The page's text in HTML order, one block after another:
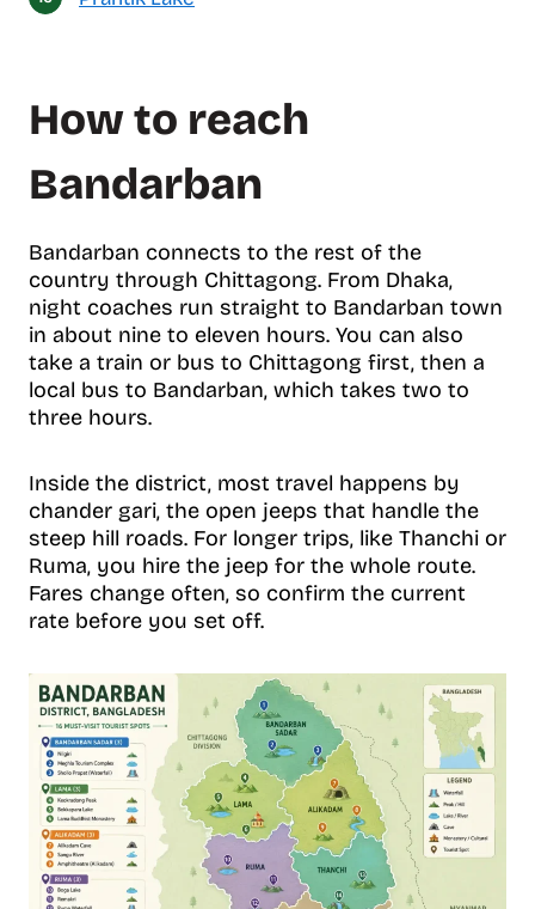
How to reach
Bandarban
Bandarban connects to the rest of the
country through Chittagong. From Dhaka,
night coaches run straight to Bandarban town
in about nine to eleven hours. You can also
take a train or bus to Chittagong first, then a
local bus to Bandarban, which takes two to
three hours.
Inside the district, most travel happens by
chander gari, the open jeeps that handle the
steep hill roads. For longer trips, like Thanchi or
Ruma, you hire the jeep for the whole route.
Fares change often, so confirm the current
rate before you set off.